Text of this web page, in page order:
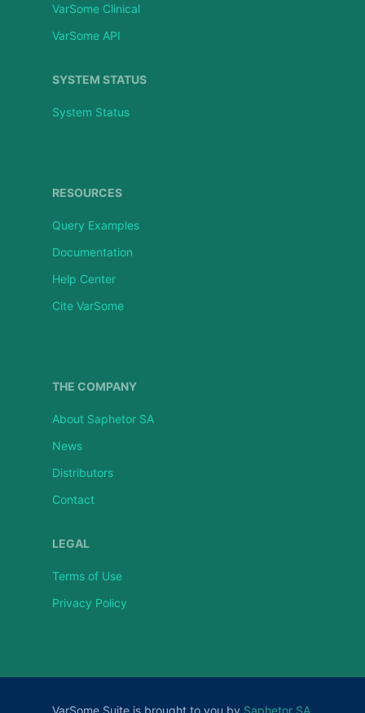
VarSome Clinical
VarSome API
SYSTEM STATUS
System Status
RESOURCES
Query Examples
Documentation
Help Center
Cite VarSome
THE COMPANY
About Saphetor SA
News
Distributors
Contact
LEGAL
Terms of Use
Privacy Policy
VarSome Suite is brought to you by Saphetor SA